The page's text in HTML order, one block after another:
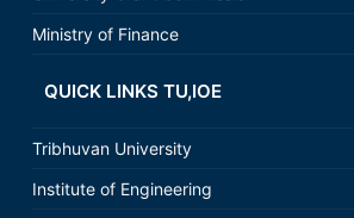
Ministry of Finance
QUICK LINKS TU,IOE
Tribhuvan University
Institute of Engineering